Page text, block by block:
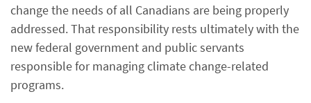
change the needs of all Canadians are being properly
addressed. That responsibility rests ultimately with the
new federal government and public servants
responsible for managing climate change-related
programs.